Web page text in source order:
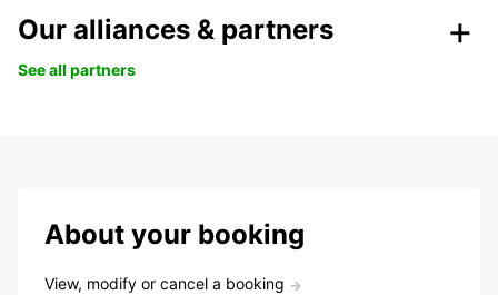
Our alliances & partners
See all partners
About your booking
View, modify or cancel a booking